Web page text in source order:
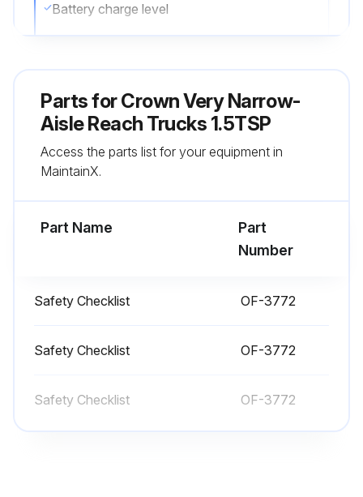
Battery charge level
Battery retainer and side cover are properly installed
All wheels are in good condition
1 Daily Truck Test
Parts forCrown Very Narrow-
Aisle Reach Trucks 1.5TSP
Access the parts list for your equipment in
MaintainX.
Part Name
Part
Number
Safety Checklist OF-3772
Safety Checklist OF-3772
Safety Checklist OF-3772